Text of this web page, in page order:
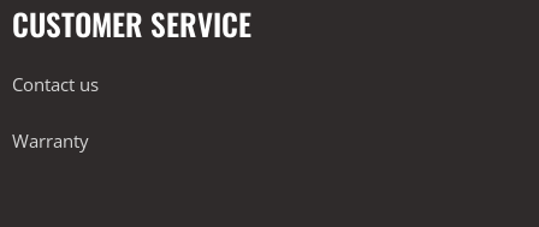
CUSTOMER SERVICE
Contact us
Warranty